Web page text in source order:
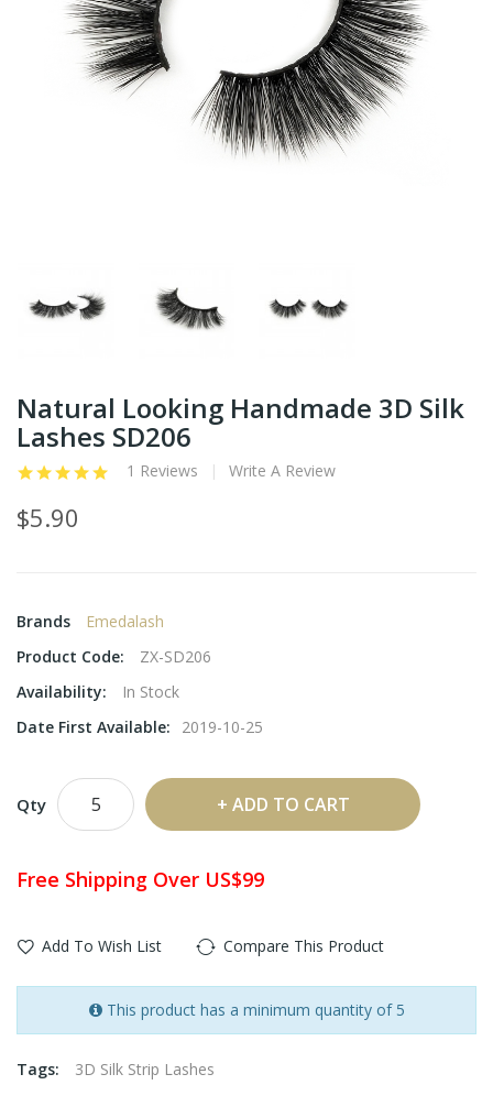
Natural Looking Handmade 3D Silk
Lashes SD206
1 Reviews Write A Review
$5.90
Brands
Emedalash
Product Code:
ZX-SD206
Availability:
In Stock
Date First Available:
2019-10-25
Qty ADD TO CART
Free Shipping Over US$99
Add To Wish List Compare This Product
This product has a minimum quantity of 5
Tags: 3D Silk Strip Lashes